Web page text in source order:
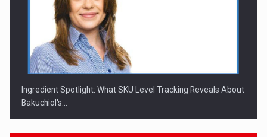
Ingredient Spotlight: What SKU Level Tracking Reveals About
Bakuchiol's…